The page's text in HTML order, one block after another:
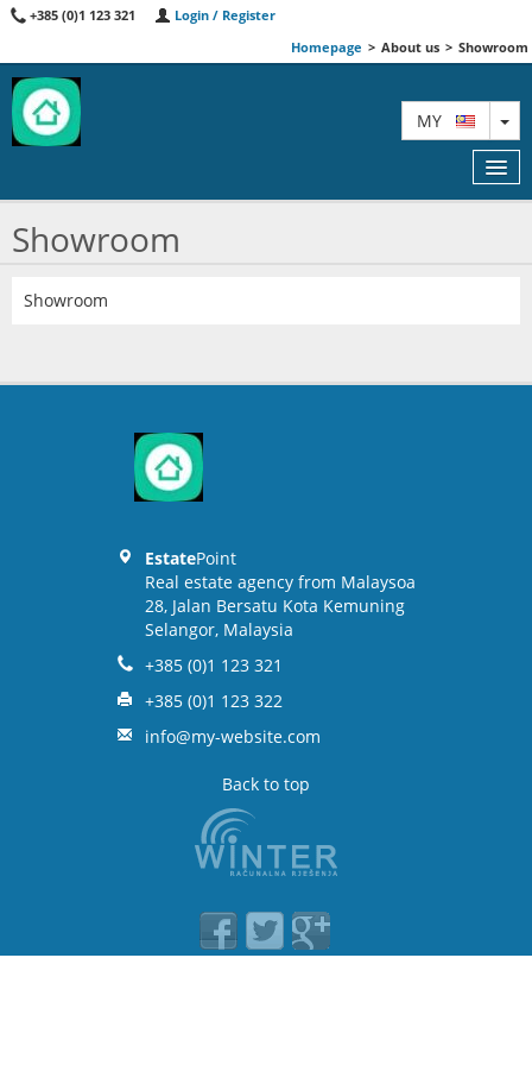
+385 (0)1 123 321
Login / Register
Homepage > About us > Showroom
MY
Showroom
Showroom
EstatePoint
Real estate agency from Malaysoa
28, Jalan Bersatu Kota Kemuning
Selangor, Malaysia
+385 (0)1 123 321
+385 (0)1 123 322
info@my-website.com
Back to top